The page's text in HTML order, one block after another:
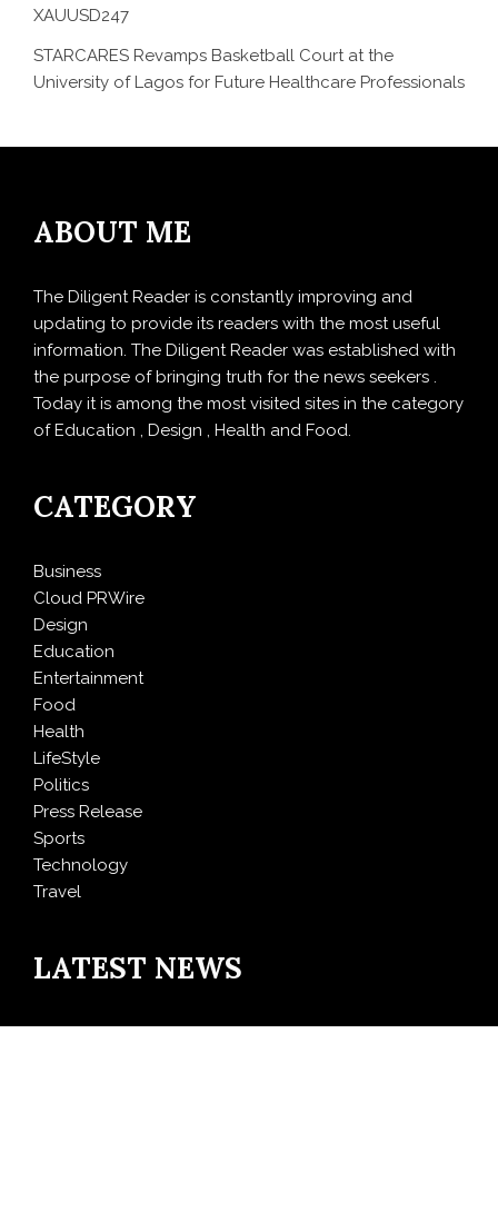
XAUUSD247
STARCARES Revamps Basketball Court at the
University of Lagos for Future Healthcare Professionals
ABOUT ME
The Diligent Reader is constantly improving and
updating to provide its readers with the most useful
information. The Diligent Reader was established with
the purpose of bringing truth for the news seekers .
Today it is among the most visited sites in the category
of Education , Design , Health and Food.
CATEGORY
Business
Cloud PRWire
Design
Education
Entertainment
Food
Health
LifeStyle
Politics
Press Release
Sports
Technology
Travel
LATEST NEWS